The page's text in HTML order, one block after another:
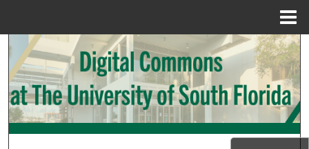
Search
Browse Collections
My Account